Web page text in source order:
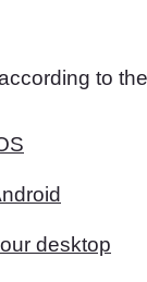
to
desktop